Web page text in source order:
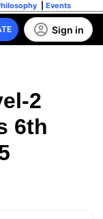
Events
Sign in
2
6th